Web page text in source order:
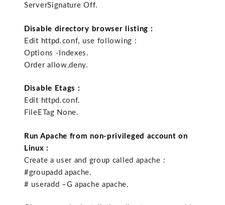
ServerSignature Off.
Disable directory browser listing :
Edit httpd.conf, use following :
Options -Indexes.
Order allow,deny.
Disable Etags :
Edit httpd.conf.
FileETag None.
Run Apache from non-privileged account on
Linux :
Create a user and group called apache :
#groupadd apache.
# useradd –G apache apache.